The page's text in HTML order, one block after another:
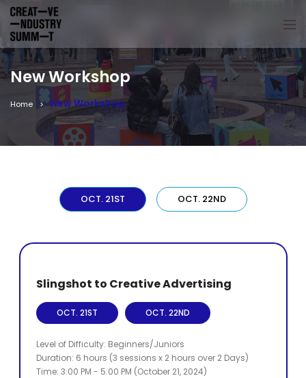
New Workshop
Home New Workshop
OCT. 21ST OCT. 22ND
Slingshot to Creative Advertising
OCT. 21ST OCT. 22ND
Level of Difficulty: Beginners/Juniors
Duration: 6 hours (3 sessions x 2 hours over 2 Days)
Time: 3:00 PM - 5:00 PM (October 21, 2024)